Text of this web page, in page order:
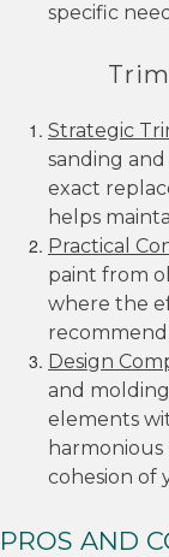
specific
Strategic
sanding
exact
helps
Practical
paint from
where the
Design
and
elements
cohesion of
PROS AND